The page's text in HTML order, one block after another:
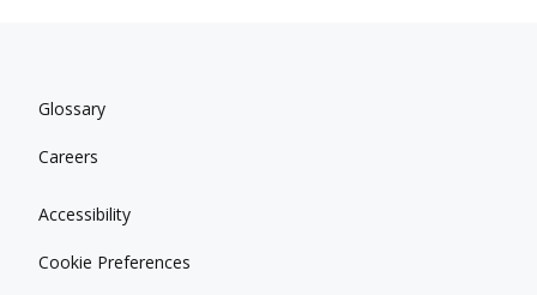
Glossary
Careers
Accessibility
Cookie Preferences